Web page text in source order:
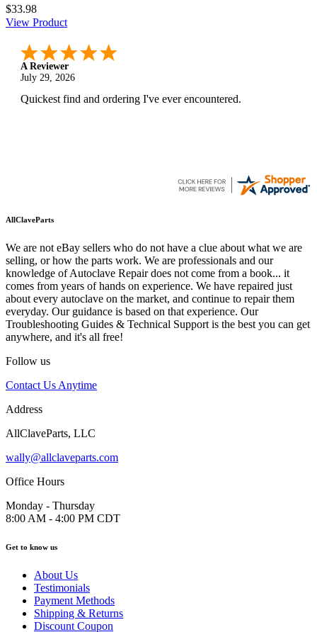
$33.98
View Product
A Reviewer
July 29, 2026
Quickest find and ordering I've ever encountered.
AllClaveParts
We are not eBay sellers who do not have a clue about what we are
selling, or how the parts work. We are professionals and our
knowledge of Autoclave Repair does not come from a book... it
comes from years of hands on experience. We have repaired just
about every autoclave on the market, and continue to repair them
everyday. Our guidance is based on that experience. Our
Troubleshooting Guides & Technical Support is the best you can get
anywhere, and it's all free!
Follow us
Contact Us Anytime
Address
AllClaveParts, LLC
wally@allclaveparts.com
Office Hours
Monday - Thursday
8:00 AM - 4:00 PM CDT
Get to know us
About Us
Testimonials
Payment Methods
Shipping & Returns
Discount Coupon